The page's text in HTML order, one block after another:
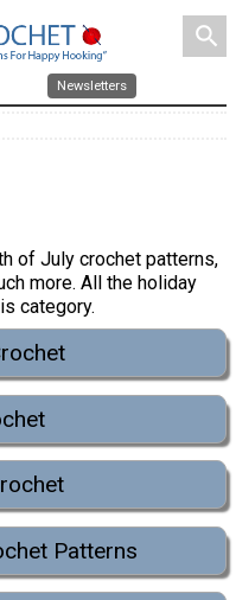
search
Newsletters
of July crochet patterns,
more. All the holiday
category.
Patterns